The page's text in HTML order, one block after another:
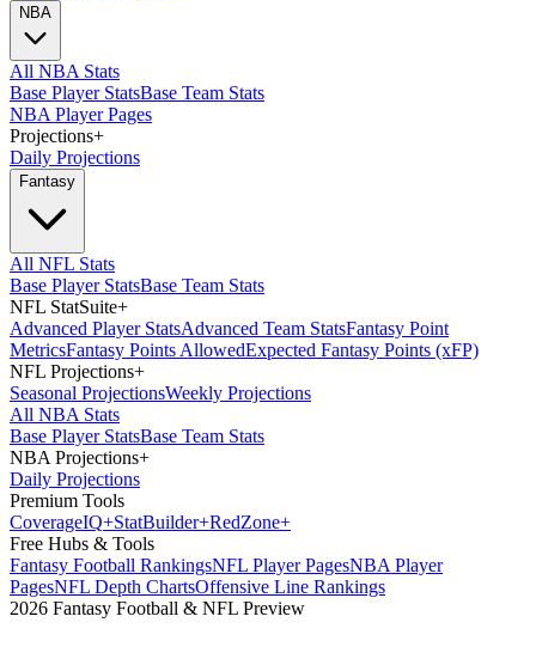
NBA
All NBA Stats
Base Player StatsBase Team Stats
NBA Player Pages
Projections+
Daily Projections
Fantasy
All NFL Stats
Base Player StatsBase Team Stats
NFL StatSuite+
Advanced Player StatsAdvanced Team StatsFantasy Point
MetricsFantasy Points AllowedExpected Fantasy Points (xFP)
NFL Projections+
Seasonal ProjectionsWeekly Projections
All NBA Stats
Base Player StatsBase Team Stats
NBA Projections+
Daily Projections
Premium Tools
CoverageIQ+StatBuilder+RedZone+
Free Hubs & Tools
Fantasy Football RankingsNFL Player PagesNBA Player
PagesNFL Depth ChartsOffensive Line Rankings
2026 Fantasy Football & NFL Preview